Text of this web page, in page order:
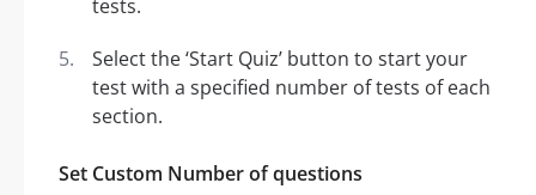
tests.
Select the ‘Start Quiz’ button to start your
test with a specified number of tests of each
section.
Set Custom Number of questions